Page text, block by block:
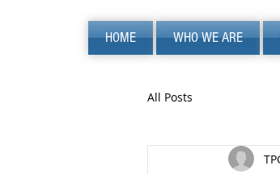
HOME WHO WE ARE
All Posts